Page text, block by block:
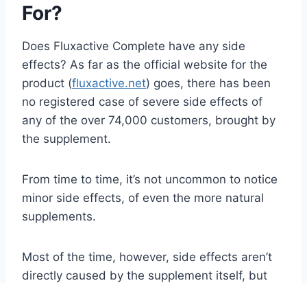
For?
Does Fluxactive Complete have any side
effects? As far as the official website for the
product (fluxactive.net) goes, there has been
no registered case of severe side effects of
any of the over 74,000 customers, brought by
the supplement.
From time to time, it’s not uncommon to notice
minor side effects, of even the more natural
supplements.
Most of the time, however, side effects aren’t
directly caused by the supplement itself, but